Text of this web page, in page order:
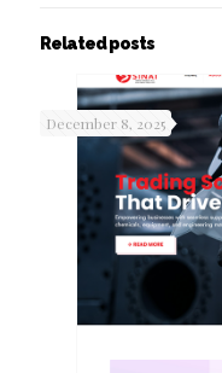
Related posts
December 8, 2025